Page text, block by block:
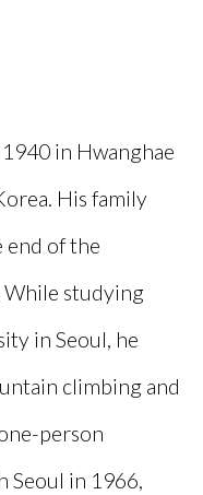
in Hwanghae
His family
end of the
While studying
in Seoul, he
climbing and
person
Seoul in 1966,